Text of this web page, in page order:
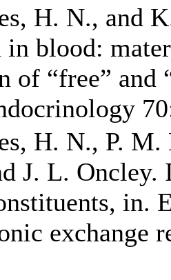
H. N., and
blood:
of “free”
H. N., P.
J. L.
in.
exchange